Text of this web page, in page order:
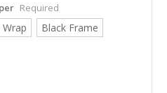
Required
Wrap
Black Frame